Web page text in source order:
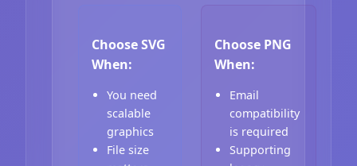
Choose SVG
When:
You need
scalable
graphics
File size
Choose PNG
When:
Email
compatibility
is required
Supporting